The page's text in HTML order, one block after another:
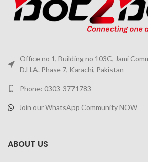
Office no 1, Building no 103C, Jami
D.H.A. Phase 7, Karachi, Pakistan
Phone: 0303-3771783
Join our WhatsApp Community NOW
ABOUT US